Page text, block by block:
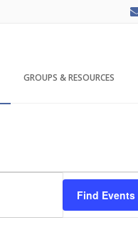
GROUPS & RESOURCES
Find Events